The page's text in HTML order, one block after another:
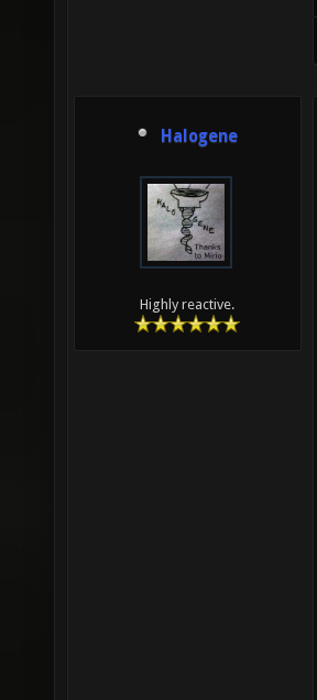
Halogene
Highly reactive.